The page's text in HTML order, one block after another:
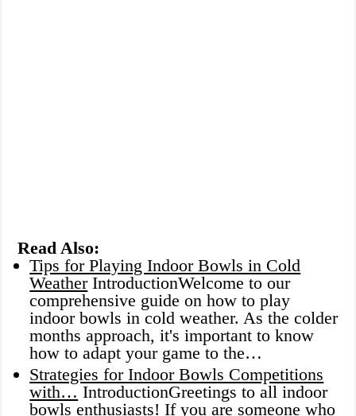
Read Also:
Tips for Playing Indoor Bowls in Cold
WeatherIntroductionWelcome to our
comprehensive guide on how to play
indoor bowls in cold weather. As the colder
months approach, it's important to know
how to adapt your game to the…
Strategies for Indoor Bowls Competitions
with… IntroductionGreetings to all indoor
bowls enthusiasts! If you are someone who